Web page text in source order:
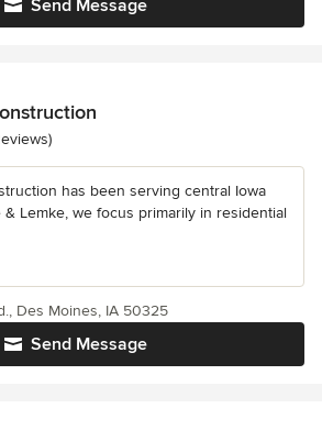
Send Message
5 stars
has been serving central Iowa
& Lemke, we focus primarily in residential
Send Message
Des Moines, IA 50325